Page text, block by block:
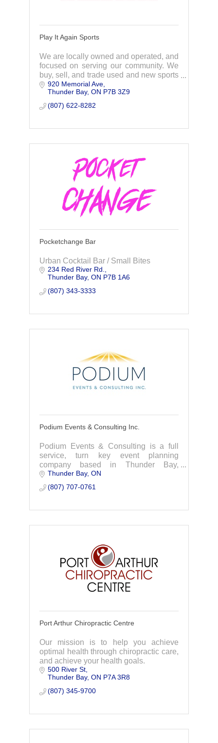
Play It Again Sports
We are locally owned and operated, and
focused on serving our community. We
buy, sell, and trade used and new sports
equipment and fitness gear and pass
along the savings to you!
920 Memorial Ave
Thunder Bay ON P7B 3Z9
(807) 622-8282
Pocketchange Bar
Urban Cocktail Bar / Small Bites
234 Red River Rd.
Thunder Bay ON P7B 1A6
(807) 343-3333
Podium Events & Consulting Inc.
Podium Events & Consulting is a full
service, turn key event planning
company based in Thunder Bay,
Ontario. We provide unique, engaging,
and custom solutions for virtual, hybrid,
and in-person events
Thunder Bay ON
(807) 707-0761
Port Arthur Chiropractic Centre
Our mission is to help you achieve
optimal health through chiropractic care,
and achieve your health goals.
500 River St
Thunder Bay ON P7A 3R8
(807) 345-9700